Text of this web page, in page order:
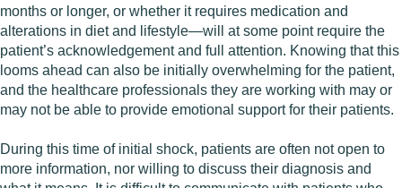
months or longer, or whether it requires medication and
alterations in diet and lifestyle—will at some point require the
patient’s acknowledgement and full attention. Knowing that this
looms ahead can also be initially overwhelming for the patient,
and the healthcare professionals they are working with may or
may not be able to provide emotional support for their patients.
During this time of initial shock, patients are often not open to
more information, nor willing to discuss their diagnosis and